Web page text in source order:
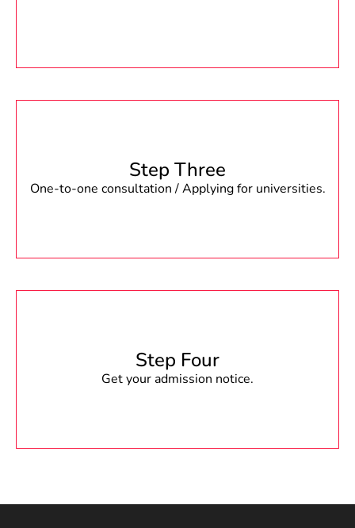
Step Three
One-to-one consultation / Applying for universities.
Step Four
Get your admission notice.